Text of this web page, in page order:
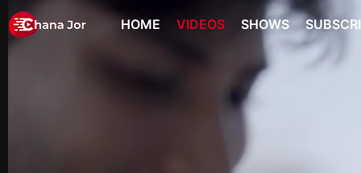
HOME VIDEOS SHOWS